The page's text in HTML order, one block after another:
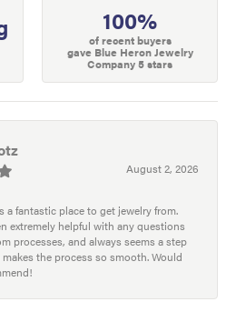
100%
of recent buyers
gave Blue Heron Jewelry
Company 5 stars
August 2, 2026
a fantastic place to get jewelry from.
extremely helpful with any questions
processes, and always seems a step
the process so smooth. Would